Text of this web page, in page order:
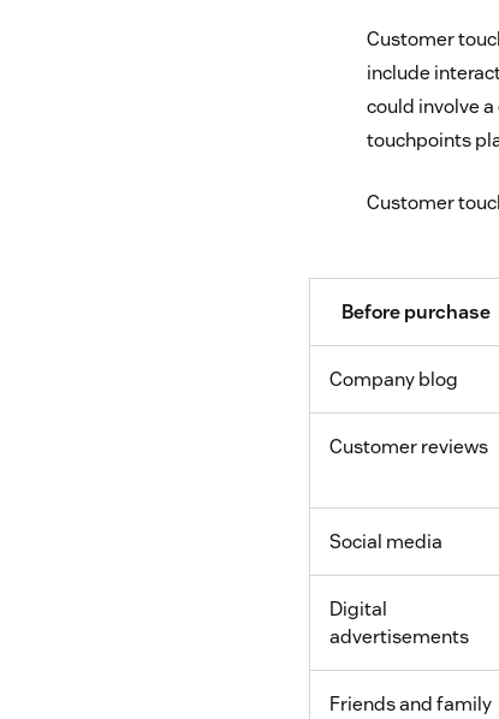
Customer
include
could involve
touchpoints
Customer
Before purchase
Company blog
Customer reviews
Social media
Digital
advertisements
Friends and family